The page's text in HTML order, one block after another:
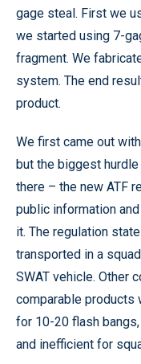
gage steal. First we
we started using 7-
fragment. We
system. The end
product.
We first came out
but the biggest
there – the new ATF
public information
it. The regulation
transported in a
SWAT vehicle. Other
comparable products
for 10-20 flash
and inefficient for